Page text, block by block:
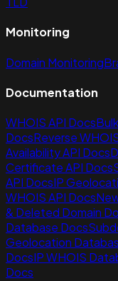
Monitoring
Domain Monitoring
Documentation
WHOIS API Docs
DocsReverse
Availability API Docs
Certificate API Docs
API DocsIP
WHOIS API Docs
& Deleted Domain
Database Docs
Geolocation
DocsIP WHOIS
Docs